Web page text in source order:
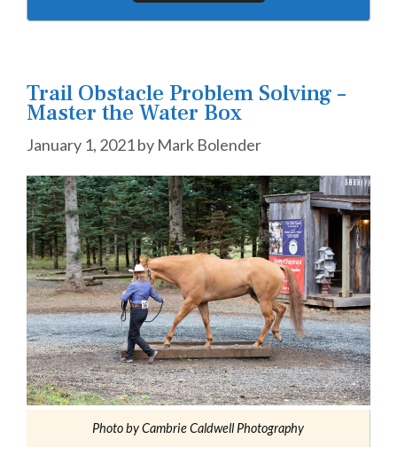
Trail Obstacle Problem Solving –
Master the Water Box
January 1, 2021by Mark Bolender
Photo by Cambrie Caldwell Photography